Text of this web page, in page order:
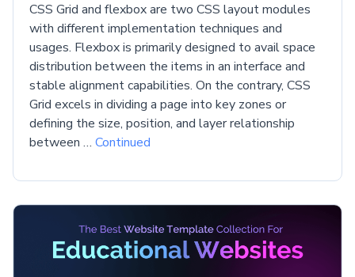
CSS Grid and flexbox are two CSS layout modules
with different implementation techniques and
usages. Flexbox is primarily designed to avail space
distribution between the items in an interface and
stable alignment capabilities. On the contrary, CSS
Grid excels in dividing a page into key zones or
defining the size, position, and layer relationship
between … Continued